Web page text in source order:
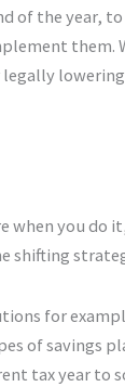
of the year,
them.
when you do
shifting
for
of savings
tax year to